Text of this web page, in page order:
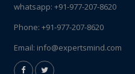
whatsapp: +91-977-207-8620
Phone: +91-977-207-8620
Email: info@expertsmind.com